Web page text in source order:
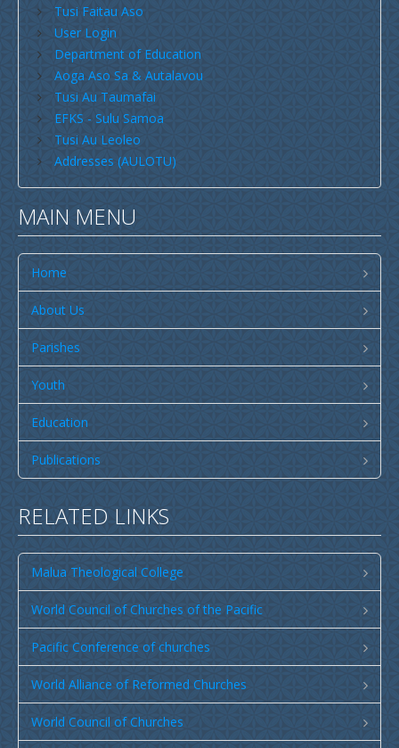
Upolu (incl Manono & Apolima)
New Zealand
Australia
USA
Others
Youth
Christian Education
CCCS EDUCATION SYSTEM
Malua Theological College
Publications
SULU SAMOA
TUSI AU LEOLEO
TUSI FAITAU ASO
TUSI AU TAUMAFAI
TUSI LOTU TALOSAGA 2026
Museum
News & Events
Vacancies
Contacts
Search
Tusi Faitau Aso
User Login
Department of Education
Aoga Aso Sa & Autalavou
Tusi Au Taumafai
EFKS - Sulu Samoa
Tusi Au Leoleo
Addresses (AULOTU)
MAIN MENU
Home
About Us
Parishes
Youth
Education
Publications
RELATED LINKS
Malua Theological College
World Council of Churches of the Pacific
Pacific Conference of churches
World Alliance of Reformed Churches
World Council of Churches